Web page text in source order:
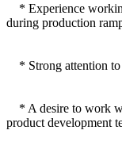
* Experience
during production
* Strong attention to
* A desire to work
product development